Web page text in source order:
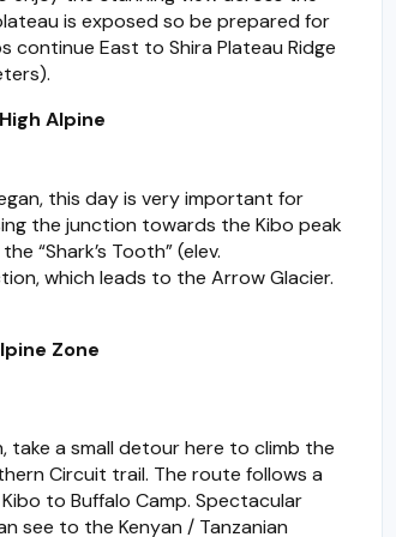
is exposed so be prepared for
continue East to Shira Plateau Ridge
Alpine
this day is very important for
the junction towards the Kibo peak
“Shark’s Tooth” (elev.
which leads to the Arrow Glacier.
Zone
take a small detour here to climb the
Circuit trail. The route follows a
to Buffalo Camp. Spectacular
see to the Kenyan / Tanzanian